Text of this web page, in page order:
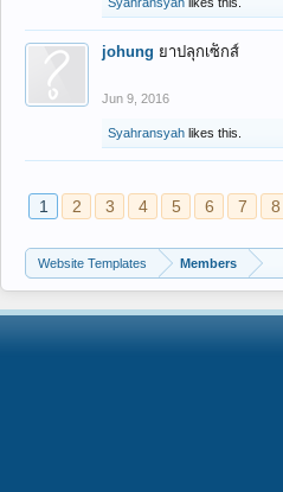
johung ยาปลุกเซ็กส์
Jun 9, 2016
Syahransyah likes this.
1 2 3 4 5 6 7 8
Website Templates Members